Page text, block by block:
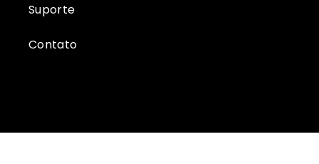
Suporte
Contato